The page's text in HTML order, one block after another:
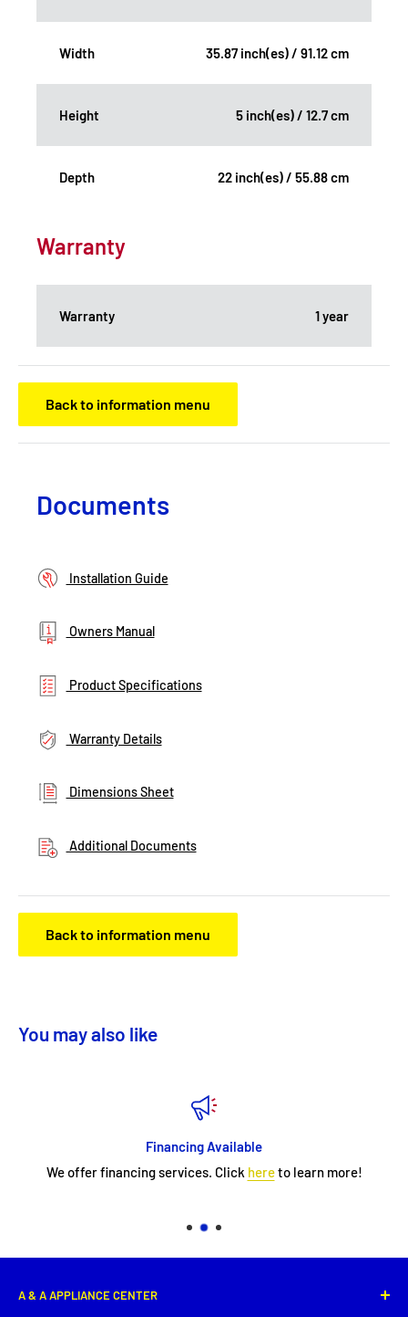
Width 35.87 inch(es) / 91.12 cm
Height 5 inch(es) / 12.7 cm
Depth 22 inch(es) / 55.88 cm
Warranty
Warranty 1 year
Back to information menu
Documents
Installation Guide
Owners Manual
Product Specifications
Warranty Details
Dimensions Sheet
Additional Documents
Back to information menu
You may also like
Financing Available
We offer financing services. Click hereto learn more!
A & A APPLIANCE CENTER